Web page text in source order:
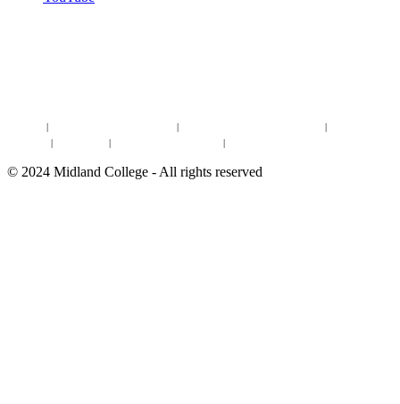
© 2024 Midland College - All rights reserved